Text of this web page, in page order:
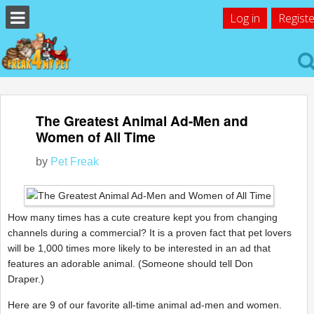
Log in
The Greatest Animal Ad-Men and
Women of All Time
by Pet Freak
How many times has a cute creature kept you from changing
channels during a commercial? It is a proven fact that pet lovers
will be 1,000 times more likely to be interested in an ad that
features an adorable animal. (Someone should tell Don
Draper.)
Here are 9 of our favorite all-time animal ad-men and women.